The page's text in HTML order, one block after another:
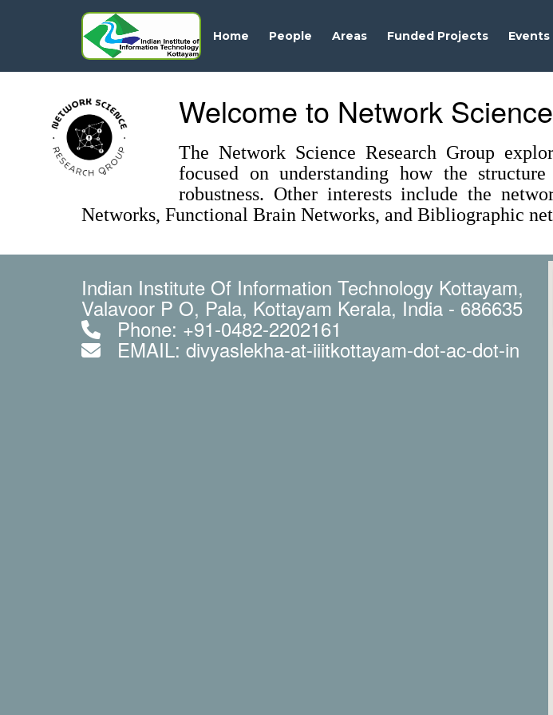
Home People Areas Funded Projects Events
Welcome to Network
The Network Science Research Group
focused on understanding how the
robustness. Other interests include the
Networks, Functional Brain Networks, and Bibliographic
Indian Institute Of Information Technology Kottayam,
Valavoor P O, Pala, Kottayam Kerala, India - 686635
Phone: +91-0482-2202161
EMAIL: divyaslekha-at-iiitkottayam-dot-ac-dot-in